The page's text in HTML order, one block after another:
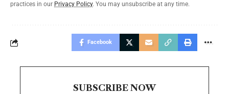
practices in our Privacy Policy. You may unsubscribe at any time.
Facebook
SUBSCRIBE NOW